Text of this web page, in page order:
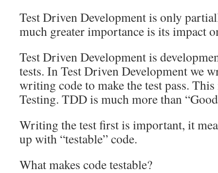
Test Driven Development is only
much greater importance is its impact
Test Driven Development is
tests. In Test Driven Development we
writing code to make the test pass.
Testing. TDD is much more than
Writing the test first is important, it
up with “testable” code.
What makes code testable?